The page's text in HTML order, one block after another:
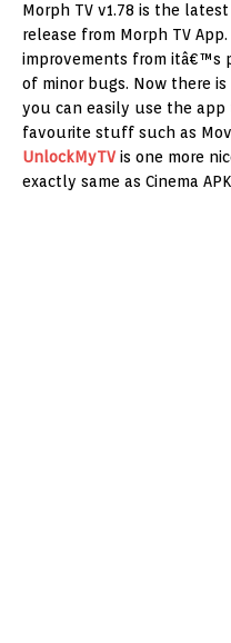
Morph TV v1.78 is the
release from Morph TV
improvements from itâ€™s
of minor bugs. Now there
you can easily use the
favourite stuff such as
UnlockMyTV is one more
exactly same as Cinema